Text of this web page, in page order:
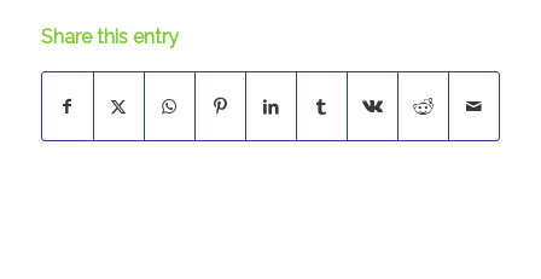
Share this entry